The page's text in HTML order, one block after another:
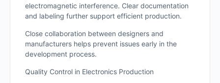
electromagnetic interference. Clear documentation
and labeling further support efficient production.
Close collaboration between designers and
manufacturers helps prevent issues early in the
development process.
Quality Control in Electronics Production